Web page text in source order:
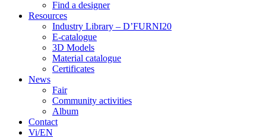
Find a designer
Resources
Industry Library – D’FURNI20
E-catalogue
3D Models
Material catalogue
Certificates
News
Fair
Community activities
Album
Contact
Vi/EN